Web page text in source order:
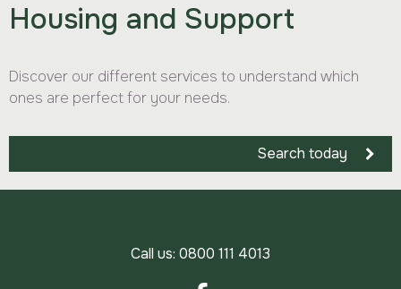
Housing and Support
Discover our different services to understand which
ones are perfect for your needs.
Search today
Call us: 0800 111 4013